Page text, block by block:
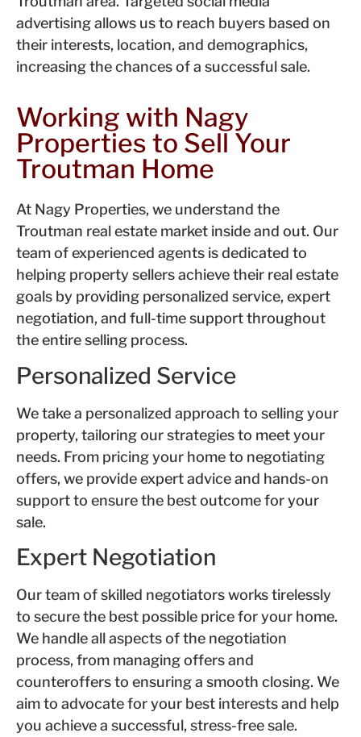
advertising allows us to reach buyers based on
their interests, location, and demographics,
increasing the chances of a successful sale.
Working with Nagy
Properties to Sell Your
Troutman Home
At Nagy Properties, we understand the
Troutman real estate market inside and out. Our
team of experienced agents is dedicated to
helping property sellers achieve their real estate
goals by providing personalized service, expert
negotiation, and full-time support throughout
the entire selling process.
Personalized Service
We take a personalized approach to selling your
property, tailoring our strategies to meet your
needs. From pricing your home to negotiating
offers, we provide expert advice and hands-on
support to ensure the best outcome for your
sale.
Expert Negotiation
Our team of skilled negotiators works tirelessly
to secure the best possible price for your home.
We handle all aspects of the negotiation
process, from managing offers and
counteroffers to ensuring a smooth closing. We
aim to advocate for your best interests and help
you achieve a successful, stress-free sale.